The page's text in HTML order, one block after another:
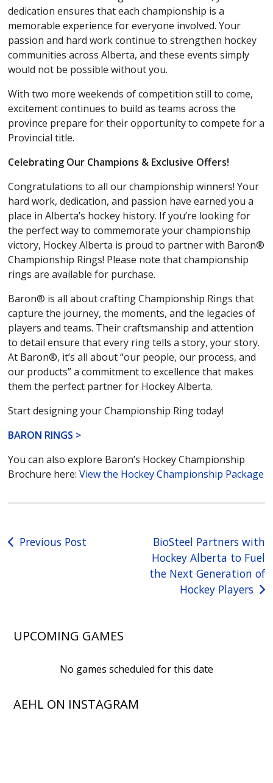
dedication ensures that each championship is a
memorable experience for everyone involved. Your
passion and hard work continue to strengthen hockey
communities across Alberta, and these events simply
would not be possible without you.
With two more weekends of competition still to come,
excitement continues to build as teams across the
province prepare for their opportunity to compete for a
Provincial title.
Celebrating Our Champions & Exclusive Offers!
Congratulations to all our championship winners! Your
hard work, dedication, and passion have earned you a
place in Alberta’s hockey history. If you’re looking for
the perfect way to commemorate your championship
victory, Hockey Alberta is proud to partner with Baron®
Championship Rings! Please note that championship
rings are available for purchase.
Baron® is all about crafting Championship Rings that
capture the journey, the moments, and the legacies of
players and teams. Their craftsmanship and attention
to detail ensure that every ring tells a story, your story.
At Baron®, it’s all about “our people, our process, and
our products” a commitment to excellence that makes
them the perfect partner for Hockey Alberta.
Start designing your Championship Ring today!
BARON RINGS >
You can also explore Baron’s Hockey Championship
Brochure here:View the Hockey Championship Package
Post
Previous Post
BioSteel Partners with
Hockey Alberta to Fuel
the Next Generation of
Hockey Players
UPCOMING GAMES
No games scheduled for this date
AEHL ON INSTAGRAM